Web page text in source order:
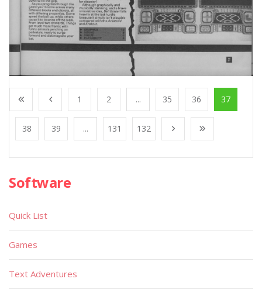
1 2 ... 35 36 37
38 39 ... 131 132
Software
Quick List
Games
Text Adventures